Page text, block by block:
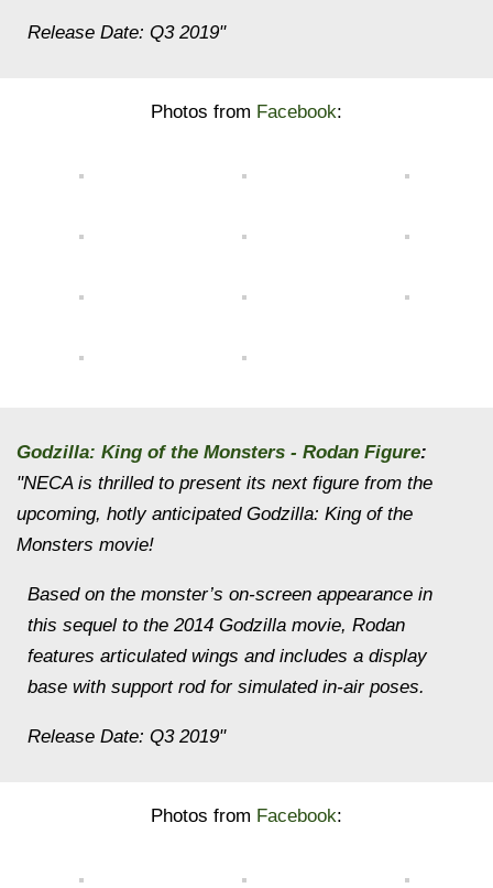
Release Date: Q3 2019"
Photos from Facebook:
Godzilla: King of the Monsters - Rodan Figure:
"NECA is thrilled to present its next figure from the
upcoming, hotly anticipated Godzilla: King of the
Monsters movie!
Based on the monster’s on-screen appearance in
this sequel to the 2014 Godzilla movie, Rodan
features articulated wings and includes a display
base with support rod for simulated in-air poses.
Release Date: Q3 2019"
Photos from Facebook: